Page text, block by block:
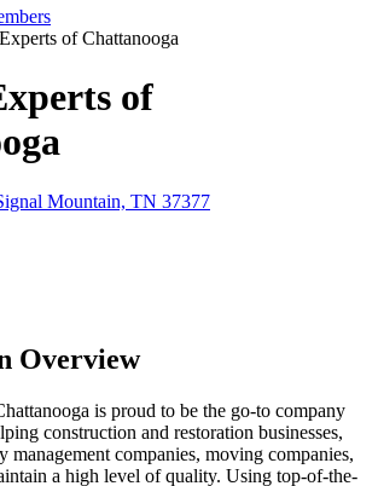
of
Mountain, TN 37377
Overview
is proud to be the go-to company
construction and restoration businesses,
companies, moving companies,
a high level of quality. Using top-of-the-